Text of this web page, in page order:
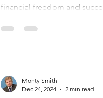
financial freedom and succe
Monty Smith
Dec 24, 2024
2 min read